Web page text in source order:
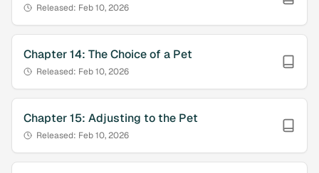
Released: Feb 10, 2026
Chapter14: The Choice of a Pet
Released: Feb 10, 2026
Chapter15: Adjusting to the Pet
Released: Feb 10, 2026